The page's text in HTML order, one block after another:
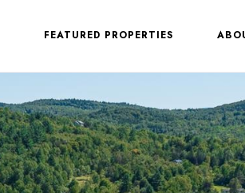
FEATURED PROPERTIES